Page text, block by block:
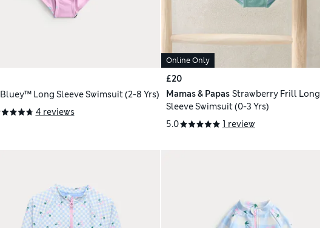
Bluey™ Long Sleeve Swimsuit (2-8 Yrs)
4 reviews
Online Only
£20
Mamas & Papas Strawberry Frill Long
Sleeve Swimsuit (0-3 Yrs)
5.0
1 review